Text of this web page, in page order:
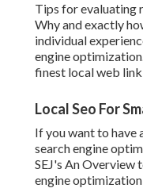
Tips for evaluating
Why and exactly
individual
engine
finest local web
Local Seo For
If you want to have
search engine
SEJ's An Overview
engine optimization